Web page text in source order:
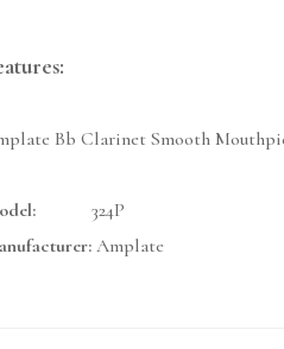
Bb Clarinet Smooth
324P
Amplate